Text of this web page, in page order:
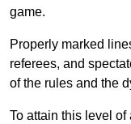
game.
Properly marked
referees, and
of the rules and the
To attain this level of